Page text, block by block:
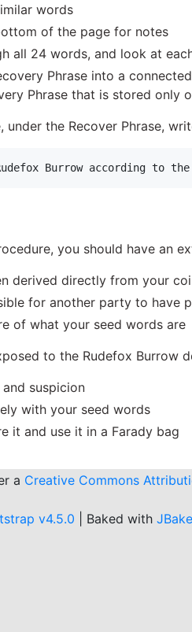
words
of the page for notes
all 24 words, and look at
Phrase into a
Phrase that is stored only
the Recover Phrase,
you should have an
derived directly from your
for another party to have
of what your seed words are
to the Rudefox Burrow
suspicion
with your seed words
it and use it in a Farady bag
a Creative Commons
v4.5.0 | Baked with